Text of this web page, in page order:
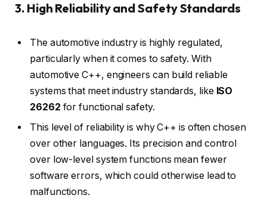
3. High Reliability and Safety Standards
The automotive industry is highly regulated,
particularly when it comes to safety. With
automotive C++, engineers can build reliable
systems that meet industry standards, like ISO
26262 for functional safety.
This level of reliability is why C++ is often chosen
over other languages. Its precision and control
over low-level system functions mean fewer
software errors, which could otherwise lead to
malfunctions.